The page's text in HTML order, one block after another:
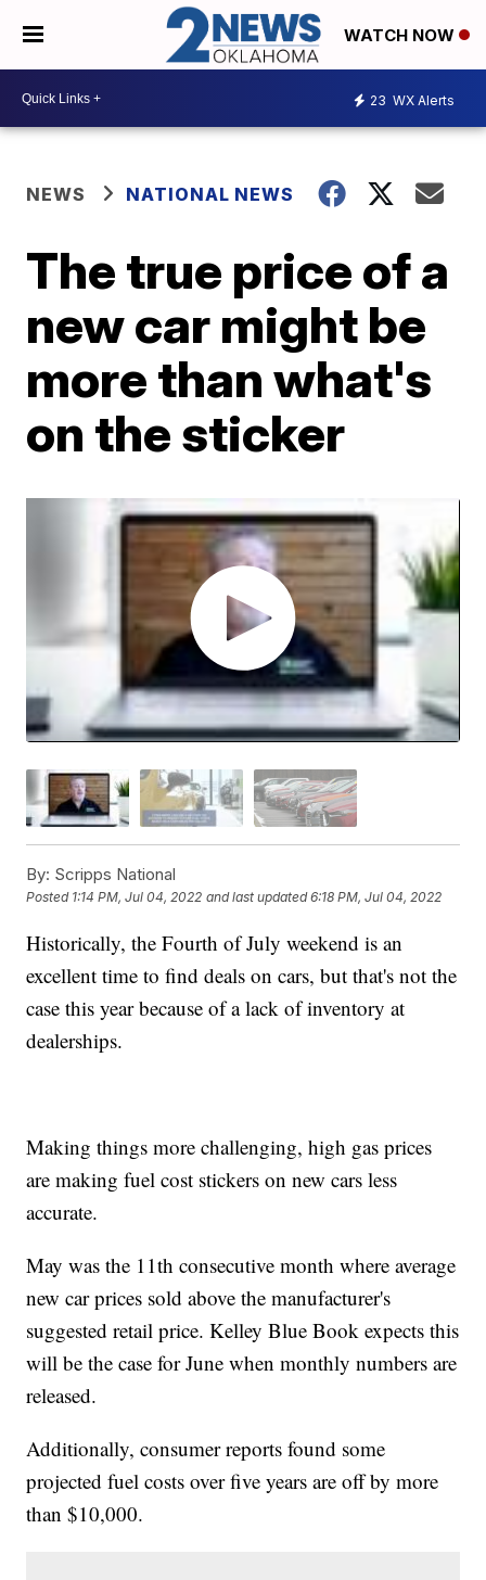
WATCH NOW
23 WX Alerts
NEWS NATIONAL NEWS
The true price of a
new car might be
more than what's
on the sticker
By: Scripps National
Posted 1:14 PM, Jul 04, 2022 and last updated 6:18 PM, Jul 04, 2022
Historically, the Fourth of July weekend is an
excellent time to find deals on cars, but that's not the
case this year because of a lack of inventory at
dealerships.
Making things more challenging, high gas prices
are making fuel cost stickers on new cars less
accurate.
May was the 11th consecutive month where average
new car prices sold above the manufacturer's
suggested retail price. Kelley Blue Book expects this
will be the case for June when monthly numbers are
released.
Additionally, consumer reports found some
projected fuel costs over five years are off by more
than $10,000.